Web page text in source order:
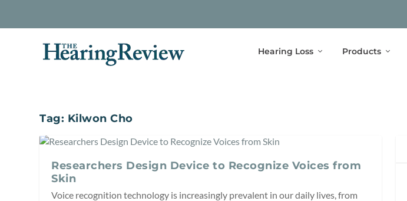
Hearing Loss Products
Tag: Kilwon Cho
Researchers Design Device to Recognize Voices from
Skin
Voice recognition technology is increasingly prevalent in our daily lives, from